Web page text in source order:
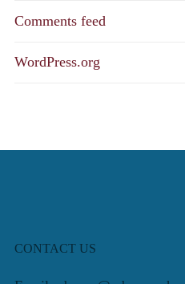
Comments feed
WordPress.org
CONTACT US